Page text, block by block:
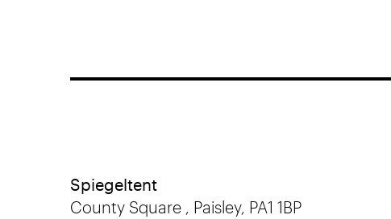
Spiegeltent
County Square , Paisley, PA1 1BP